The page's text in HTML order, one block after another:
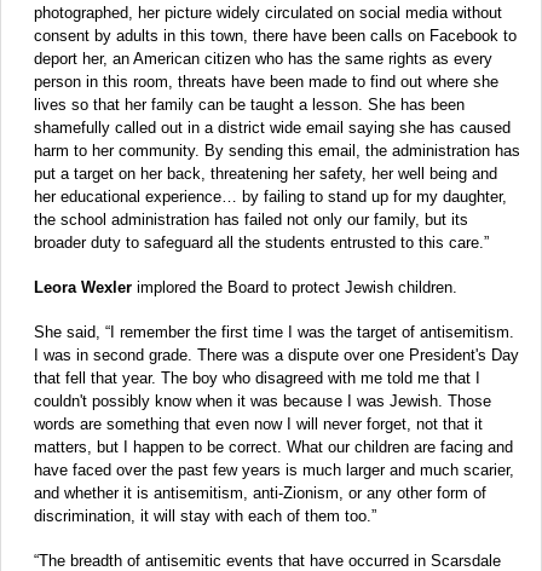
photographed, her picture widely circulated on social media without
consent by adults in this town, there have been calls on Facebook to
deport her, an American citizen who has the same rights as every
person in this room, threats have been made to find out where she
lives so that her family can be taught a lesson. She has been
shamefully called out in a district wide email saying she has caused
harm to her community. By sending this email, the administration has
put a target on her back, threatening her safety, her well being and
her educational experience… by failing to stand up for my daughter,
the school administration has failed not only our family, but its
broader duty to safeguard all the students entrusted to this care.”
Leora Wexler implored the Board to protect Jewish children.
She said, “I remember the first time I was the target of antisemitism.
I was in second grade. There was a dispute over one President's Day
that fell that year. The boy who disagreed with me told me that I
couldn't possibly know when it was because I was Jewish. Those
words are something that even now I will never forget, not that it
matters, but I happen to be correct. What our children are facing and
have faced over the past few years is much larger and much scarier,
and whether it is antisemitism, anti-Zionism, or any other form of
discrimination, it will stay with each of them too.”
“The breadth of antisemitic events that have occurred in Scarsdale